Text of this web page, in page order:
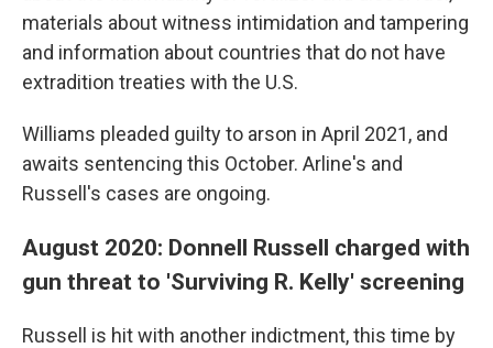
materials about witness intimidation and tampering
and information about countries that do not have
extradition treaties with the U.S.
Williams pleaded guilty to arson in April 2021, and
awaits sentencing this October. Arline's and
Russell's cases are ongoing.
August 2020: Donnell Russell charged with
gun threat to 'Surviving R. Kelly' screening
Russell is hit with another indictment, this time by